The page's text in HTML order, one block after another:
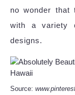
no wonder that
with a variety
designs.
Source: